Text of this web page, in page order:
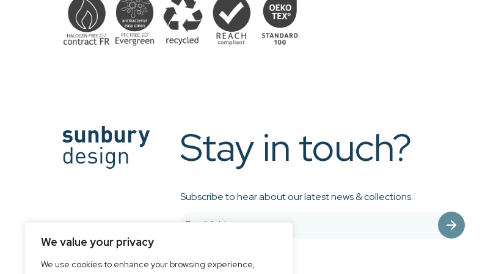
We value your privacy
We use cookies to enhance your browsing experience,
Stay in touch?
Subscribe to hear about our latest news & collections.